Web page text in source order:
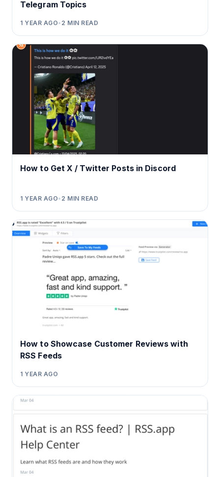
Telegram Topics
1 YEAR AGO• 2 MIN READ
How to Get X / Twitter Posts in Discord
1 YEAR AGO• 2 MIN READ
How to Showcase Customer Reviews with
RSS Feeds
1 YEAR AGO